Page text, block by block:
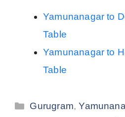
Yamunanagar to
Table
Yamunanagar to
Table
Categories
Gurugram,